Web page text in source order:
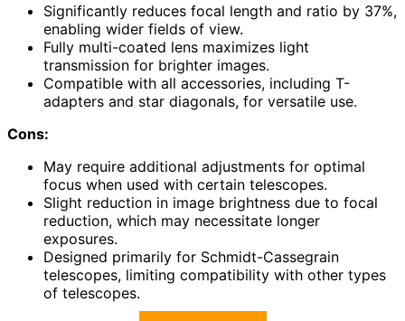
Significantly reduces focal length and ratio by 37%,
enabling wider fields of view.
Fully multi-coated lens maximizes light
transmission for brighter images.
Compatible with all accessories, including T-
adapters and star diagonals, for versatile use.
Cons:
May require additional adjustments for optimal
focus when used with certain telescopes.
Slight reduction in image brightness due to focal
reduction, which may necessitate longer
exposures.
Designed primarily for Schmidt-Cassegrain
telescopes, limiting compatibility with other types
of telescopes.